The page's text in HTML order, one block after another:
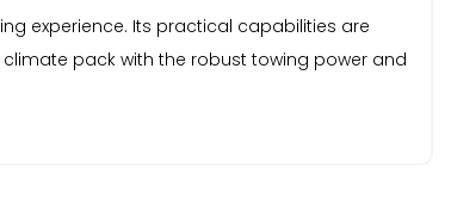
experience. Its practical capabilities are
pack with the robust towing power and